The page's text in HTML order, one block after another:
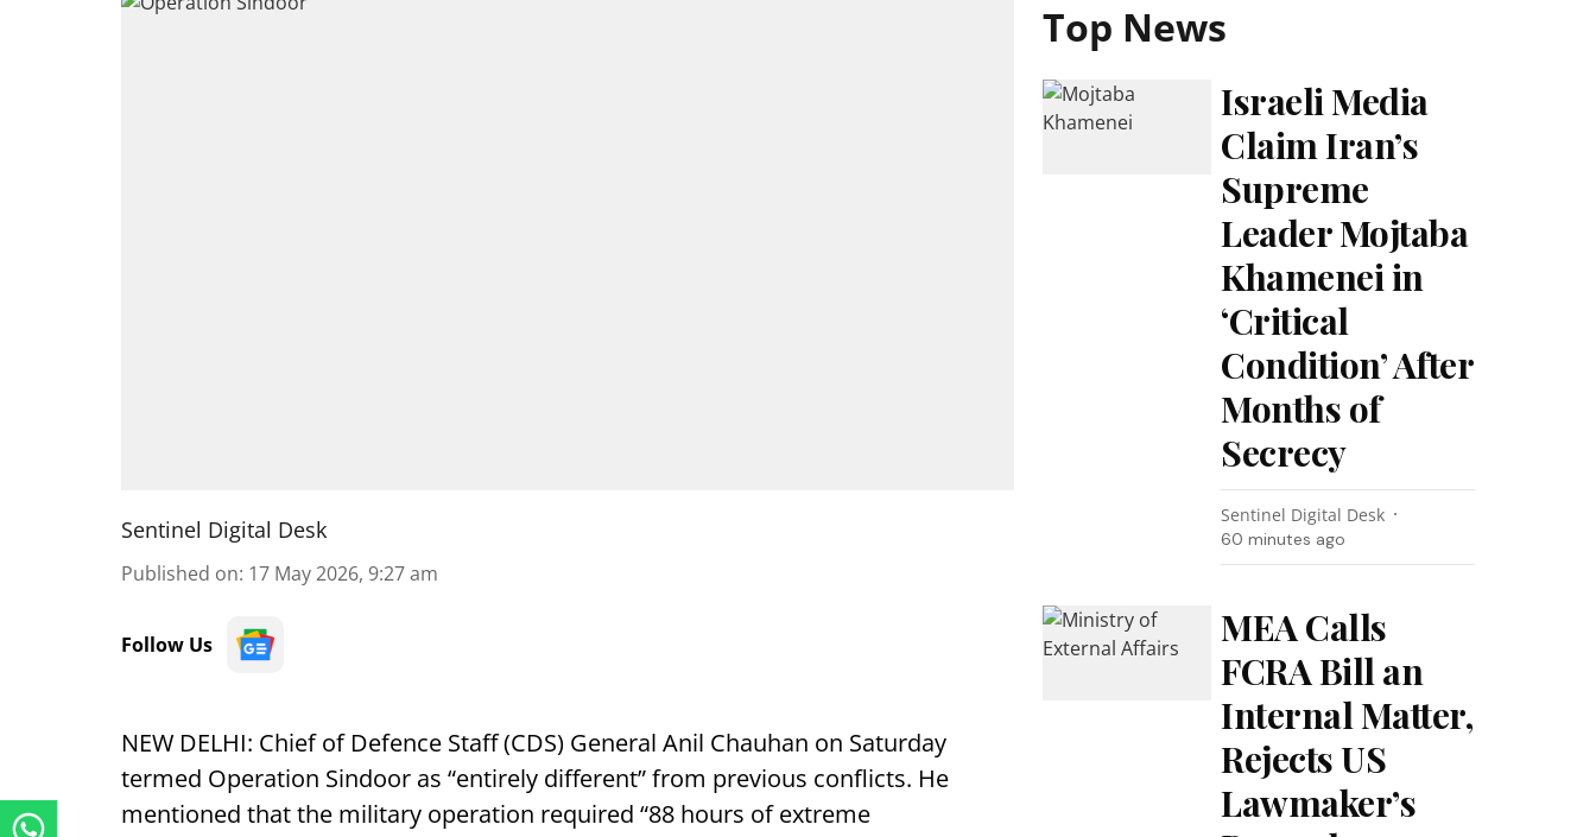
Sentinel Digital Desk
Published on: 17 May 2026, 9:27 am
Follow Us
NEW DELHI: Chief of Defence Staff (CDS) General Anil Chauhan on Saturday
termed Operation Sindoor as “entirely different” from previous conflicts. He
mentioned that the military operation required “88 hours of extreme
Top News
Israeli Media
Claim Iran’s
Supreme
Leader Mojtaba
Khamenei in
‘Critical
Condition’ After
Months of
Secrecy
Sentinel Digital Desk
60 minutes ago
MEA Calls
FCRA Bill an
Internal Matter,
Rejects US
Lawmaker’s